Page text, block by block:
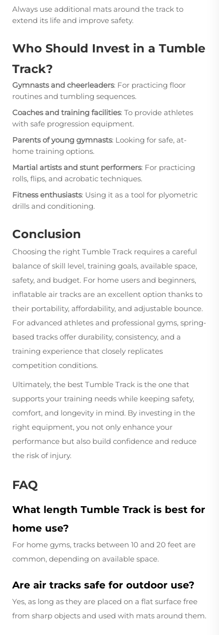
Always use additional mats around the track to
extend its life and improve safety.
Who Should Invest in a Tumble
Track?
Gymnasts and cheerleaders: For practicing floor
routines and tumbling sequences.
Coaches and training facilities: To provide athletes
with safe progression equipment.
Parents of young gymnasts: Looking for safe, at-
home training options.
Martial artists and stunt performers: For practicing
rolls, flips, and acrobatic techniques.
Fitness enthusiasts: Using it as a tool for plyometric
drills and conditioning.
Conclusion
Choosing the right Tumble Track requires a careful
balance of skill level, training goals, available space,
safety, and budget. For home users and beginners,
inflatable air tracks are an excellent option thanks to
their portability, affordability, and adjustable bounce.
For advanced athletes and professional gyms, spring-
based tracks offer durability, consistency, and a
training experience that closely replicates
competition conditions.
Ultimately, the best Tumble Track is the one that
supports your training needs while keeping safety,
comfort, and longevity in mind. By investing in the
right equipment, you not only enhance your
performance but also build confidence and reduce
the risk of injury.
FAQ
What length Tumble Track is best for
home use?
For home gyms, tracks between 10 and 20 feet are
common, depending on available space.
Are air tracks safe for outdoor use?
Yes, as long as they are placed on a flat surface free
from sharp objects and used with mats around them.